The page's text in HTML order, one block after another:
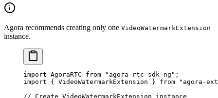
Agora recommends creating only one VideoWatermarkExtension
instance.
import AgoraRTC from "agora-rtc-sdk-ng" ;
import { VideoWatermarkExtension } from "agora-
// Create VideoWatermarkExtension instance